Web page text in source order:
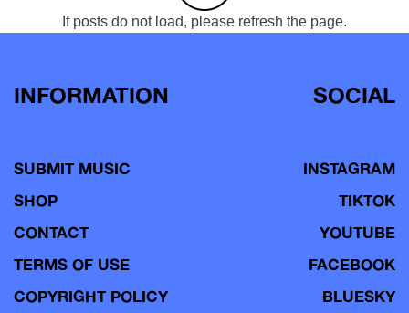
If posts do not load, please refresh the page.
INFORMATION
SUBMIT MUSIC
SHOP
CONTACT
TERMS OF USE
COPYRIGHT POLICY
SOCIAL
INSTAGRAM
TIKTOK
YOUTUBE
FACEBOOK
BLUESKY